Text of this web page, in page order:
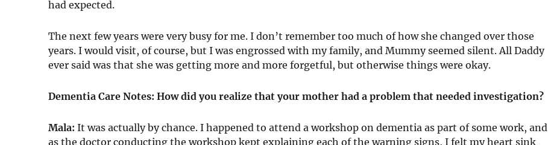
had expected.
The next few years were very busy for me. I don’t remember too much of how she changed over those
years. I would visit, of course, but I was engrossed with my family, and Mummy seemed silent. All Daddy
ever said was that she was getting more and more forgetful, but otherwise things were okay.
Dementia Care Notes: How did you realize that your mother had a problem that needed investigation?
Mala:It was actually by chance. I happened to attend a workshop on dementia as part of some work, and
as the doctor conducting the workshop kept explaining each of the warning signs, I felt my heart sink